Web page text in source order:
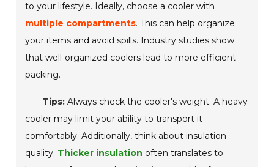
to your lifestyle. Ideally, choose a cooler with
multiple compartments. This can help organize
your items and avoid spills. Industry studies show
that well-organized coolers lead to more efficient
packing.
Tips: Always check the cooler's weight. A heavy
cooler may limit your ability to transport it
comfortably. Additionally, think about insulation
quality. Thicker insulation often translates to